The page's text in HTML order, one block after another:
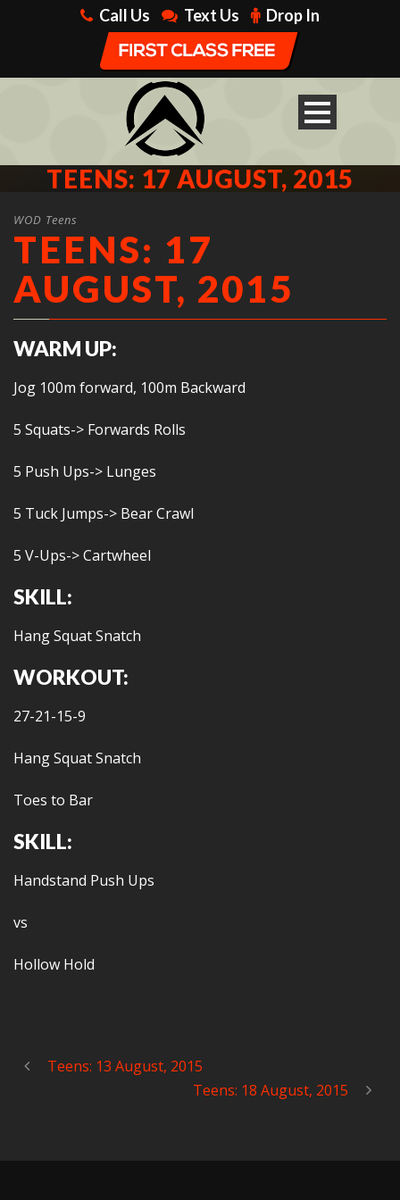
Call Us Text Us Drop In
TEENS: 17 AUGUST, 2015
WOD Teens
TEENS: 17
AUGUST, 2015
WARM UP:
Jog 100m forward, 100m Backward
5 Squats-> Forwards Rolls
5 Push Ups-> Lunges
5 Tuck Jumps-> Bear Crawl
5 V-Ups-> Cartwheel
SKILL:
Hang Squat Snatch
WORKOUT:
27-21-15-9
Hang Squat Snatch
Toes to Bar
SKILL:
Handstand Push Ups
vs
Hollow Hold
Teens: 13 August, 2015
Teens: 18 August, 2015